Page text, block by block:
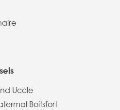
Uccle
Boitsfort